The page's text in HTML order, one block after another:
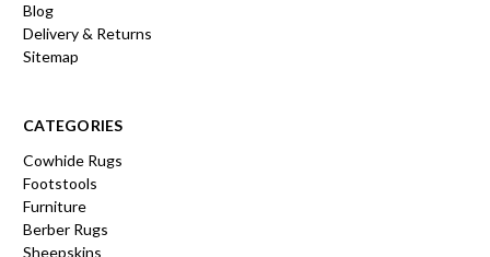
Blog
Delivery & Returns
Sitemap
CATEGORIES
Cowhide Rugs
Footstools
Furniture
Berber Rugs
Sheepskins